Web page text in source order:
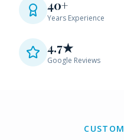
40+
Years Experience
4.7★
Google Reviews